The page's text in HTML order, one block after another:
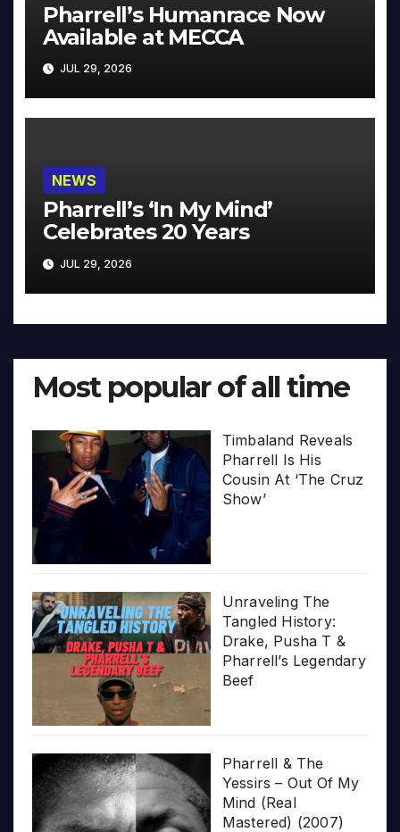
Pharrell’s Humanrace Now
Available at MECCA
JUL 29, 2026
NEWS
Pharrell’s ‘In My Mind’
Celebrates 20 Years
JUL 29, 2026
Most popular of all time
Timbaland Reveals
Pharrell Is His
Cousin At ‘The Cruz
Show’
Unraveling The
Tangled History:
Drake, Pusha T &
Pharrell’s Legendary
Beef
Pharrell & The
Yessirs – Out Of My
Mind (Real
Mastered) (2007)